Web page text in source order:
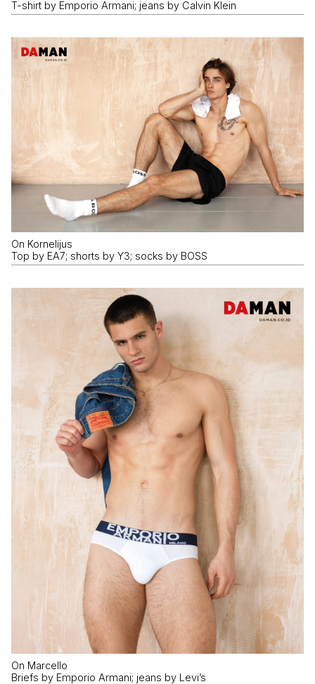
T-shirt by Emporio Armani; jeans by Calvin Klein
On Kornelijus
Top by EA7; shorts by Y3; socks by BOSS
On Marcello
Briefs by Emporio Armani; jeans by Levi’s